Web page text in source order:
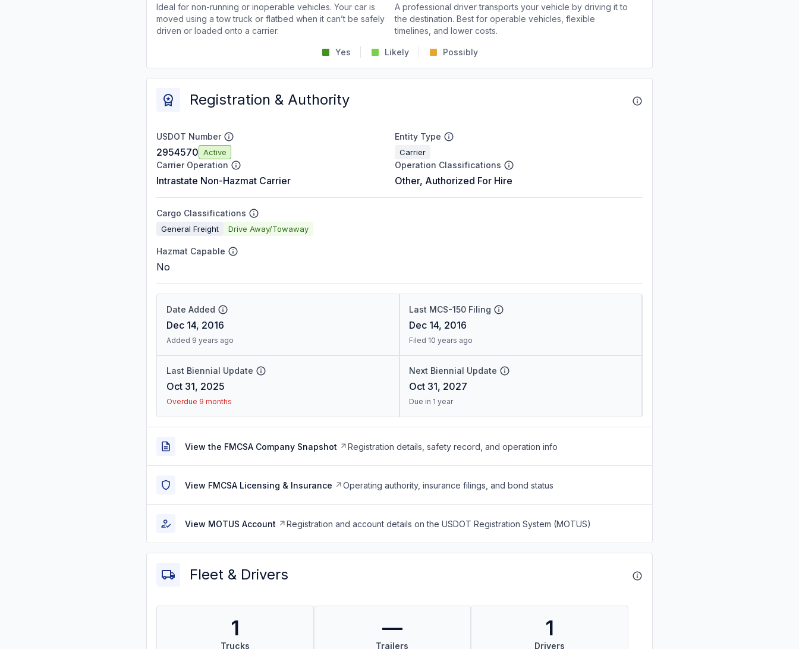
Ideal for non-running or inoperable vehicles. Your car is
moved using a tow truck or flatbed when it can’t be safely
driven or loaded onto a carrier.
A professional driver transports your vehicle by driving it to
the destination. Best for operable vehicles, flexible
timelines, and lower costs.
Yes Likely Possibly
Registration & Authority
USDOT Number
2954570 Active
Entity Type
Carrier
Carrier Operation
Intrastate Non-Hazmat Carrier
Operation Classifications
Other, Authorized For Hire
Cargo Classifications
General Freight Drive Away/Towaway
Hazmat Capable
No
Date Added
Dec 14, 2016
Added 9 years ago
Last MCS-150 Filing
Dec 14, 2016
Filed 10 years ago
Last Biennial Update
Oct 31, 2025
Overdue 9 months
Next Biennial Update
Oct 31, 2027
Due in 1 year
View the FMCSA Company Snapshot Registration details, safety record, and operation info
View FMCSA Licensing & Insurance Operating authority, insurance filings, and bond status
View MOTUS Account Registration and account details on the USDOT Registration System (MOTUS)
Fleet & Drivers
1
Trucks
—
Trailers
1
Drivers